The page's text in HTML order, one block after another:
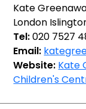
Kate
London
Tel:020 7527
Email:
Website: Kate
Children's